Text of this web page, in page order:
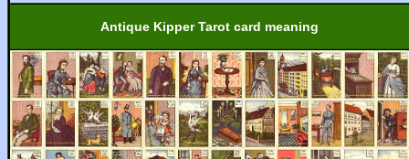
Antique Kipper Tarot card meaning